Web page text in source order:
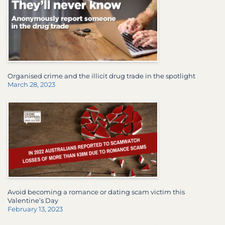
Organised crime and the illicit drug trade in the spotlight
March 28, 2023
Avoid becoming a romance or dating scam victim this
Valentine’s Day
February 13, 2023